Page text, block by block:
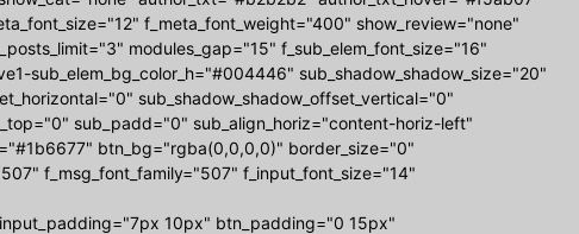
f_meta_font_weight="400" show_review="none"
modules_gap="15" f_sub_elem_font_size="16"
sub_elem_bg_color_h="#004446" sub_shadow_shadow_size="20"
sub_shadow_shadow_offset_vertical="0"
sub_padd="0" sub_align_horiz="content-horiz-left"
btn_bg="rgba(0,0,0,0)" border_size="0"
f_msg_font_family="507" f_input_font_size="14"
10px" btn_padding="0 15px"